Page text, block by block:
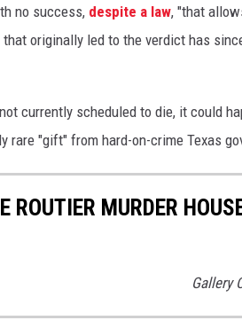
no success, despite a law, "that
originally led to the verdict has
currently scheduled to die, it could
rare "gift" from hard-on-crime Texas
MURDER
Gallery